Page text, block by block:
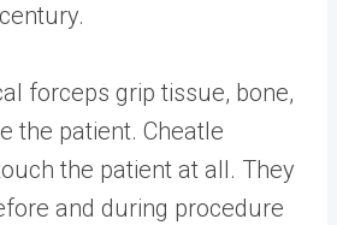
forceps grip tissue, bone,
the patient. Cheatle
the patient at all. They
and during procedure